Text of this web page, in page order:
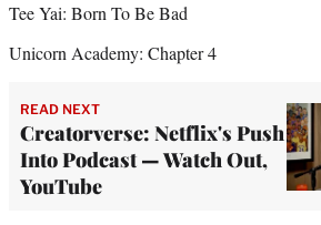
Tee Yai: Born To Be Bad
Unicorn Academy: Chapter 4
READ NEXT
Creatorverse: Netflix's Push
Into Podcast — Watch Out,
YouTube